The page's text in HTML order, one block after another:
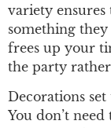
variety
something
frees up your
the party
Decorations
You don’t